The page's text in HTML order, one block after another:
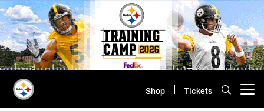
Skip
to
main
content
Shop Tickets